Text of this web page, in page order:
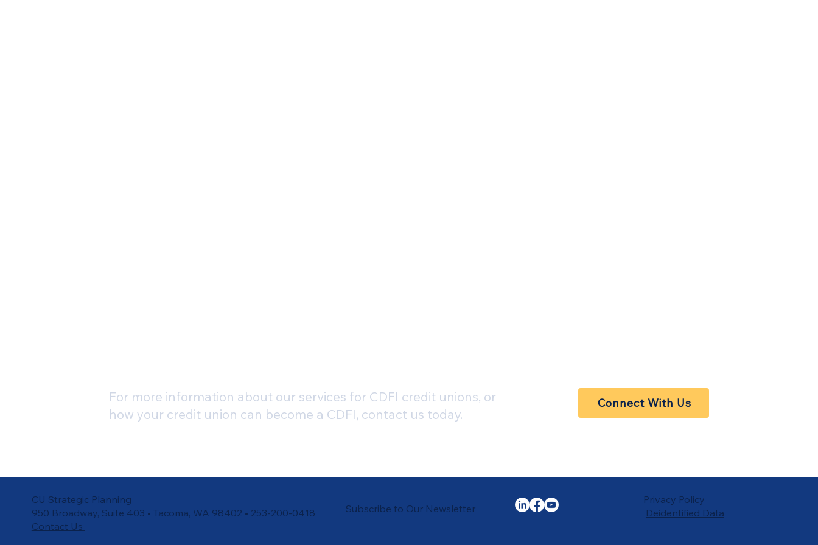
For more information about our services for CDFI credit unions, or
how your credit union can become a CDFI, contact us today.
Connect With Us
CU Strategic Planning
950 Broadway, Suite 403 • Tacoma, WA 98402 • 253-200-0418
Contact Us
Subscribe to Our Newsletter
Privacy Policy
Deidentified Data